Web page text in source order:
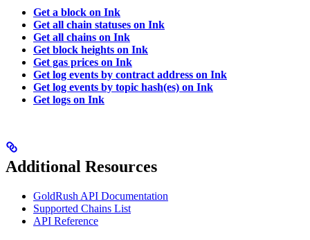
Get a block on Ink
Get all chain statuses on Ink
Get all chains on Ink
Get block heights on Ink
Get gas prices on Ink
Get log events by contract address on Ink
Get log events by topic hash(es) on Ink
Get logs on Ink
Additional Resources
GoldRush API Documentation
Supported Chains List
API Reference